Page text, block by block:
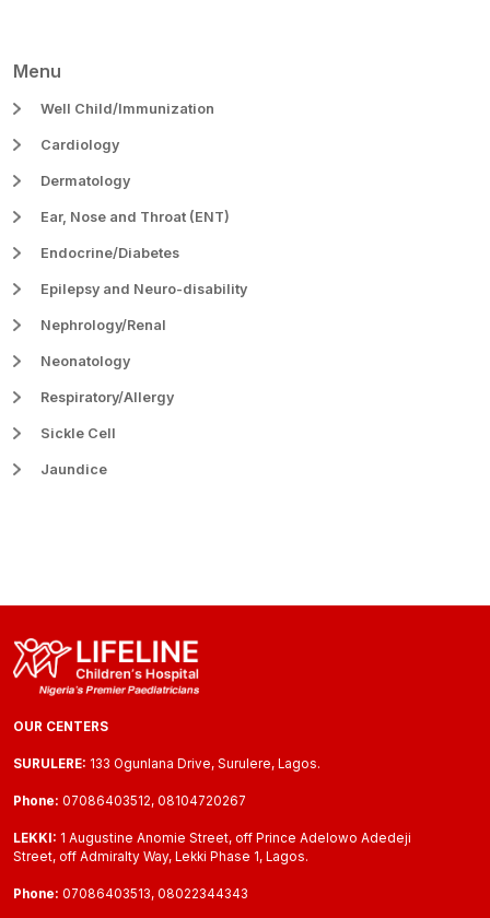
Menu
Well Child/Immunization
Cardiology
Dermatology
Ear, Nose and Throat (ENT)
Endocrine/Diabetes
Epilepsy and Neuro-disability
Nephrology/Renal
Neonatology
Respiratory/Allergy
Sickle Cell
Jaundice
OUR CENTERS
SURULERE: 133 Ogunlana Drive, Surulere, Lagos.
Phone: 07086403512, 08104720267
LEKKI: 1 Augustine Anomie Street, off Prince Adelowo Adedeji
Street, off Admiralty Way, Lekki Phase 1, Lagos.
Phone: 07086403513, 08022344343